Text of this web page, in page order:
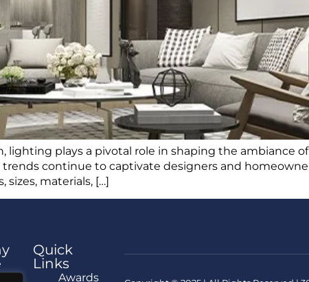
lighting plays a pivotal role in shaping the ambiance
continue to captivate designers and
materials, […]
Quick
Links
Awards